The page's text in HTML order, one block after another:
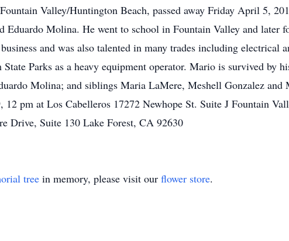
Valley/Huntington Beach, passed away Friday April 5,
Eduardo Molina. He went to school in Fountain Valley and later
and was also talented in many trades including electrical
Parks as a heavy equipment operator. Mario is survived by
Molina; and siblings Maria LaMere, Meshell Gonzalez
pm at Los Cabelleros 17272 Newhope St. Suite J Fountain
Drive, Suite 130 Lake Forest, CA 92630
tree in memory, please visit our flower store.